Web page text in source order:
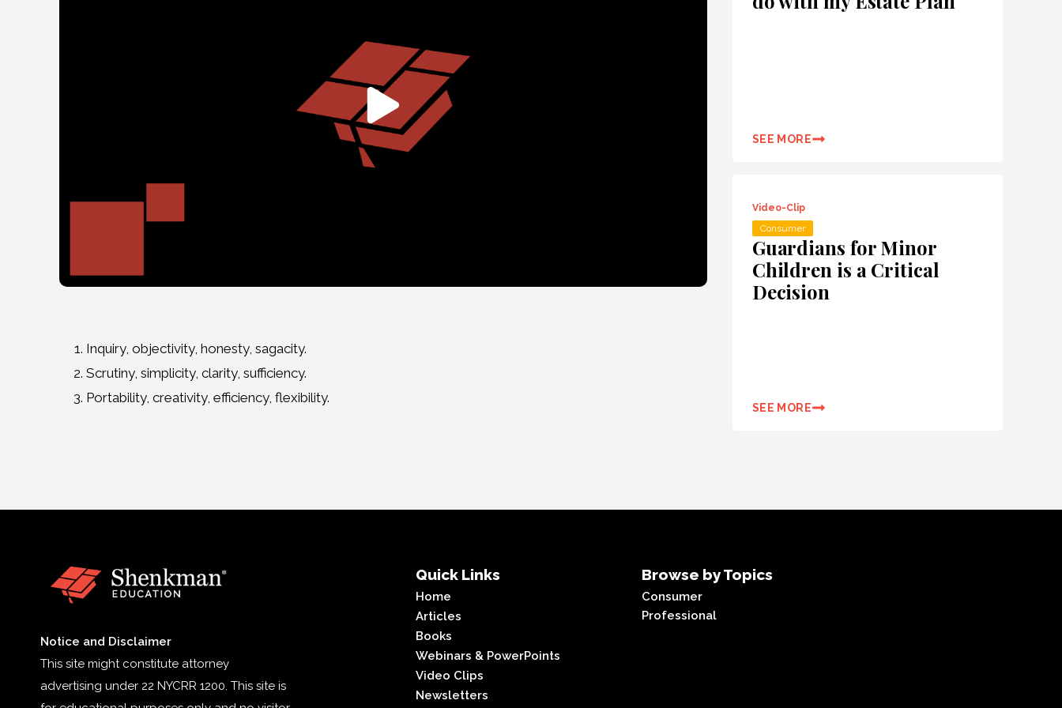
Inquiry, objectivity, honesty, sagacity.
Scrutiny, simplicity, clarity, sufficiency.
Portability, creativity, efficiency, flexibility.
SEE MORE
Video-Clip
Consumer
Guardians for Minor
Children is a Critical
Decision
SEE MORE
Notice and Disclaimer
This site might constitute attorney
advertising under 22 NYCRR 1200. This site is
Quick Links
Home
Articles
Books
Webinars & PowerPoints
Video Clips
Newsletters
Browse by Topics
Consumer
Professional